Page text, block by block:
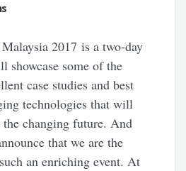
2017 is a two-day
showcase some of the
case studies and best
technologies that will
the changing future. And
that we are the
an enriching event. At